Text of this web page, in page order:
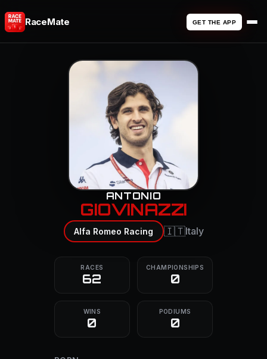
RaceMate GET THE APP
ANTONIO
GIOVINAZZI
Alfa Romeo Racing 🇮🇹Italy
RACES
62
CHAMPIONSHIPS
0
WINS
0
PODIUMS
0